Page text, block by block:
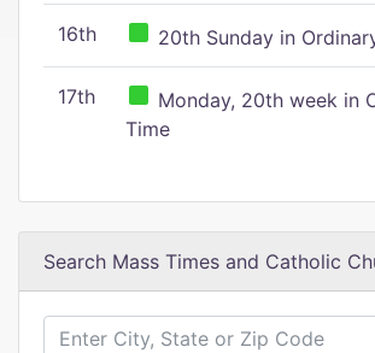
16th 20th Sunday in
17th
Monday, 20th week in
Time
Search Mass Times and Catholic